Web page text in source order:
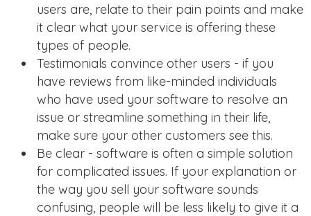
users are, relate to their pain points and make
it clear what your service is offering these
types of people.
Testimonials convince other users - if you
have reviews from like-minded individuals
who have used your software to resolve an
issue or streamline something in their life,
make sure your other customers see this.
Be clear - software is often a simple solution
for complicated issues. If your explanation or
the way you sell your software sounds
confusing, people will be less likely to give it a